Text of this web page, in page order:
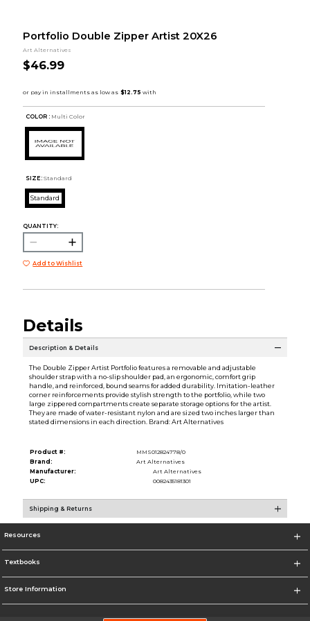
Portfolio Double Zipper Artist 20X26
Art Alternatives
$46.99
COLOR : Multi Color
SIZE: Standard
Standard
QUANTITY:
Add to Wishlist
Details
Description & Details
The Double Zipper Artist Portfolio features a removable and adjustable
shoulder strap with a no-slip shoulder pad, an ergonomic, comfort grip
handle, and reinforced, bound seams for added durability. Imitation-leather
corner reinforcements provide stylish strength to the portfolio, while two
large zippered compartments create separate storage options for the artist.
They are made of water-resistant nylon and are sized two inches larger than
stated dimensions in each direction. Brand: Art Alternatives
Product #:
MMS012824778/0
Brand:
Art Alternatives
Manufacturer:
Art Alternatives
UPC:
0082435181301
Shipping & Returns
Resources
Textbooks
Store Information